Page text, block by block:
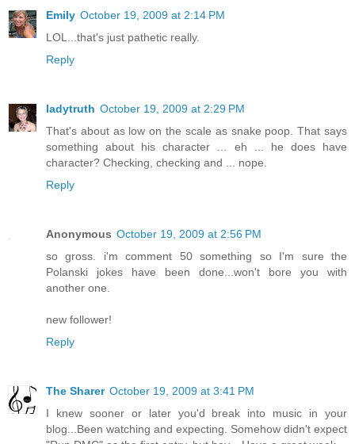
Emily October 19, 2009 at 2:14 PM
LOL...that's just pathetic really.
Reply
ladytruth October 19, 2009 at 2:29 PM
That's about as low on the scale as snake poop. That says
something about his character ... eh ... he does have
character? Checking, checking and ... nope.
Reply
Anonymous October 19, 2009 at 2:56 PM
so gross. i'm comment 50 something so I'm sure the
Polanski jokes have been done...won't bore you with
another one.
new follower!
Reply
The Sharer October 19, 2009 at 3:41 PM
I knew sooner or later you'd break into music in your
blog...Been watching and expecting. Somehow didn't expect